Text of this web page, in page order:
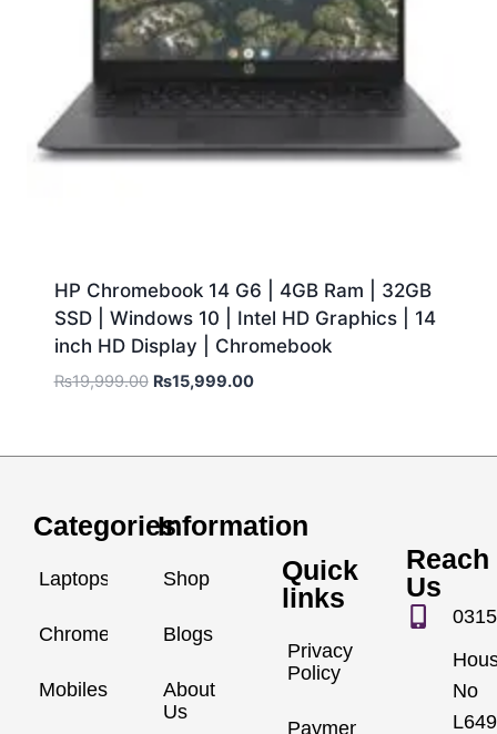
HP Chromebook 14 G6 | 4GB Ram | 32GB
SSD | Windows 10 | Intel HD Graphics | 14
inch HD Display | Chromebook
₨19,999.00 ₨15,999.00
Categories
Laptops
Chromebook
Mobiles
Information
Shop
Blogs
About
Us
Quick
links
Privacy
Policy
Payment
Reach
Us
No